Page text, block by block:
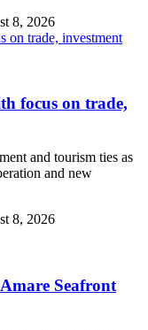
8, 2026
focus on trade,
and tourism ties as
and new
8, 2026
Seafront